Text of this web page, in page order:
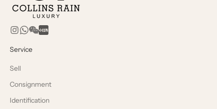
Service
Sell
Consignment
Identification